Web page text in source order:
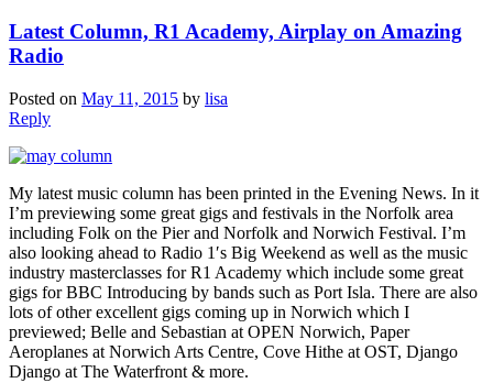
Latest Column, R1 Academy, Airplay on Amazing
Radio
Posted on May 11, 2015 by lisa
Reply
My latest music column has been printed in the Evening News. In it
I’m previewing some great gigs and festivals in the Norfolk area
including Folk on the Pier and Norfolk and Norwich Festival. I’m
also looking ahead to Radio 1′s Big Weekend as well as the music
industry masterclasses for R1 Academy which include some great
gigs for BBC Introducing by bands such as Port Isla. There are also
lots of other excellent gigs coming up in Norwich which I
previewed; Belle and Sebastian at OPEN Norwich, Paper
Aeroplanes at Norwich Arts Centre, Cove Hithe at OST, Django
Django at The Waterfront & more.